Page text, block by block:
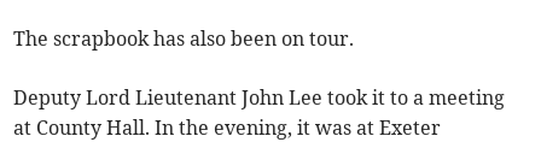
The scrapbook has also been on tour.
Deputy Lord Lieutenant John Lee took it to a meeting
at County Hall. In the evening, it was at Exeter